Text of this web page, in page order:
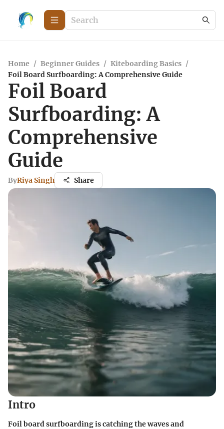
Home / Beginner Guides / Kiteboarding Basics /
Foil Board Surfboarding: A Comprehensive Guide
Foil Board
Surfboarding: A
Comprehensive
Guide
ByRiya Singh Share
Intro
Foil board surfboarding is catching the waves and